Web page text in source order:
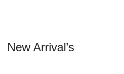
New Arrival’s